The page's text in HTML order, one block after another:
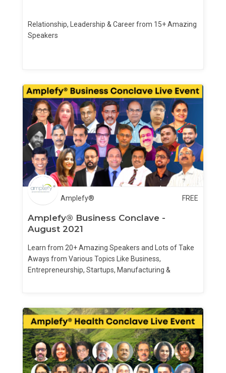
Relationship, Leadership & Career from 15+ Amazing
Speakers
Amplefy® FREE
Amplefy® Business Conclave -
August 2021
Learn from 20+ Amazing Speakers and Lots of Take
Aways from Various Topics Like Business,
Entrepreneurship, Startups, Manufacturing &